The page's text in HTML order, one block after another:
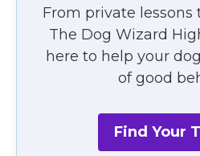
From private lessons
The Dog Wizard
here to help your
of good
Find Your